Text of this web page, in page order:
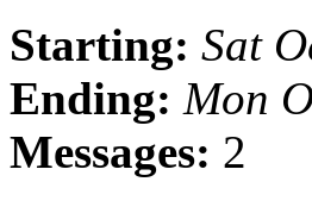
Starting: Sat
Ending: Mon
Messages: 2